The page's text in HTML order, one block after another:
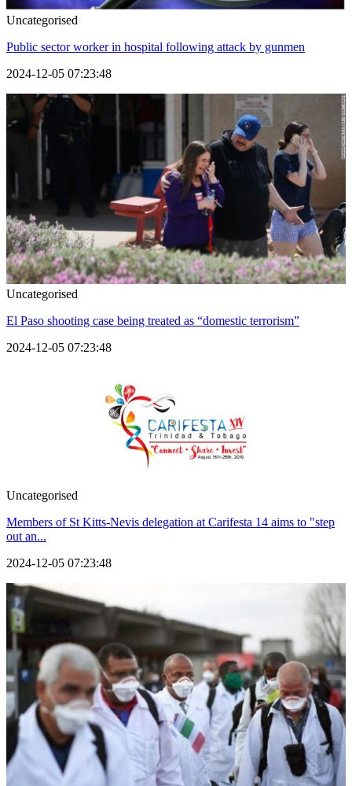
Uncategorised
Public sector worker in hospital following attack by gunmen
2024-12-05 07:23:48
Uncategorised
El Paso shooting case being treated as “domestic terrorism”
2024-12-05 07:23:48
Uncategorised
Members of St Kitts-Nevis delegation at Carifesta 14 aims to "step
out an...
2024-12-05 07:23:48